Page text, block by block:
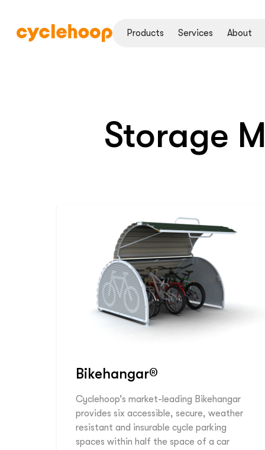
Products Services About
Storage
Bikehangar®
Cyclehoop’s market-leading Bikehangar
provides six accessible, secure, weather
resistant and insurable cycle parking
spaces within half the space of a car